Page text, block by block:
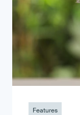
Features